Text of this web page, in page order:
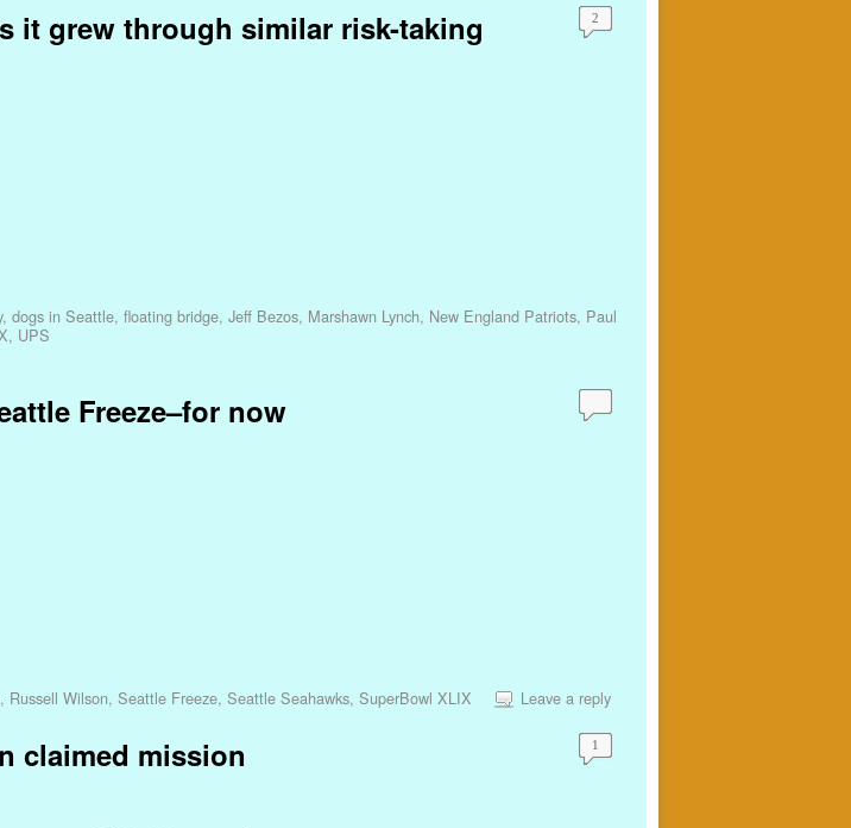
it grew through similar risk-taking 2
, dogs in Seattle, floating bridge, Jeff Bezos, Marshawn Lynch, New England Patriots, Paul
, UPS
Freeze–for now
, Russell Wilson, Seattle Freeze, Seattle Seahawks, SuperBowl XLIX Leave a reply
claimed mission 1